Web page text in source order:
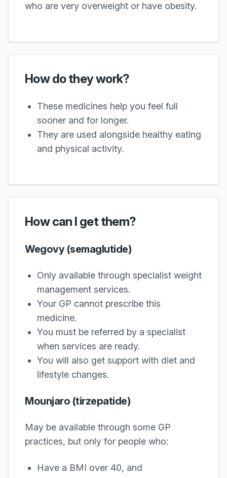
who are very overweight or have obesity.
How do they work?
These medicines help you feel full
sooner and for longer.
They are used alongside healthy eating
and physical activity.
How can I get them?
Wegovy (semaglutide)
Only available through specialist weight
management services.
Your GP cannot prescribe this
medicine.
You must be referred by a specialist
when services are ready.
You will also get support with diet and
lifestyle changes.
Mounjaro (tirzepatide)
May be available through some GP
practices, but only for people who:
Have a BMI over 40, and